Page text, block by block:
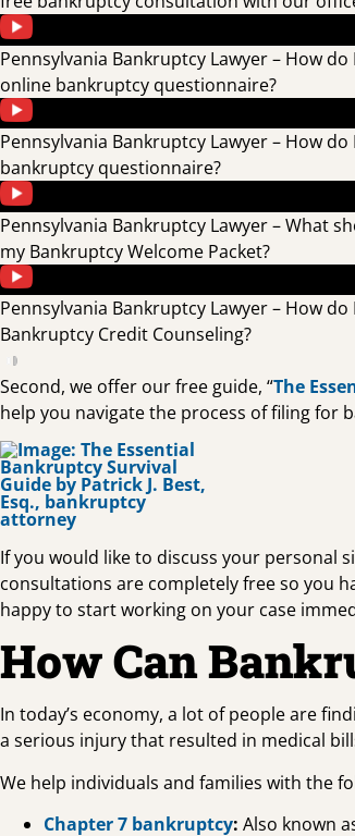
Pennsylvania Bankruptcy Lawyer – How
online bankruptcy questionnaire?
Pennsylvania Bankruptcy Lawyer – How
bankruptcy questionnaire?
Pennsylvania Bankruptcy Lawyer – What
my Bankruptcy Welcome Packet?
Pennsylvania Bankruptcy Lawyer – How
Bankruptcy Credit Counseling?
Second, we offer our free guide, “The
help you navigate the process of filing for
If you would like to discuss your personal
consultations are completely free so you
happy to start working on your case
How Can
In today’s economy, a lot of people are
a serious injury that resulted in medical
We help individuals and families with the
Chapter 7 bankruptcy: Also known